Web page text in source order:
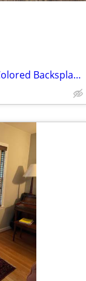
39 Pieces – Textured Sand-Colored Backsplash Tiles – FREE